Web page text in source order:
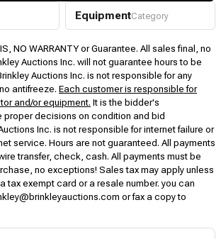
EquipmentCategory
NO WARRANTY or Guarantee. All sales final, no
Auctions Inc. will not guarantee hours to be
Auctions Inc. is not responsible for any
antifreeze. Each customer is responsible for
and/or equipment. It is the bidder's
proper decisions on condition and bid
Inc. is not responsible for internet failure or
service. Hours are not guaranteed. All payments
transfer, check, cash. All payments must be
no exceptions! Sales tax may apply unless
tax exempt card or a resale number. you can
or fax a copy to